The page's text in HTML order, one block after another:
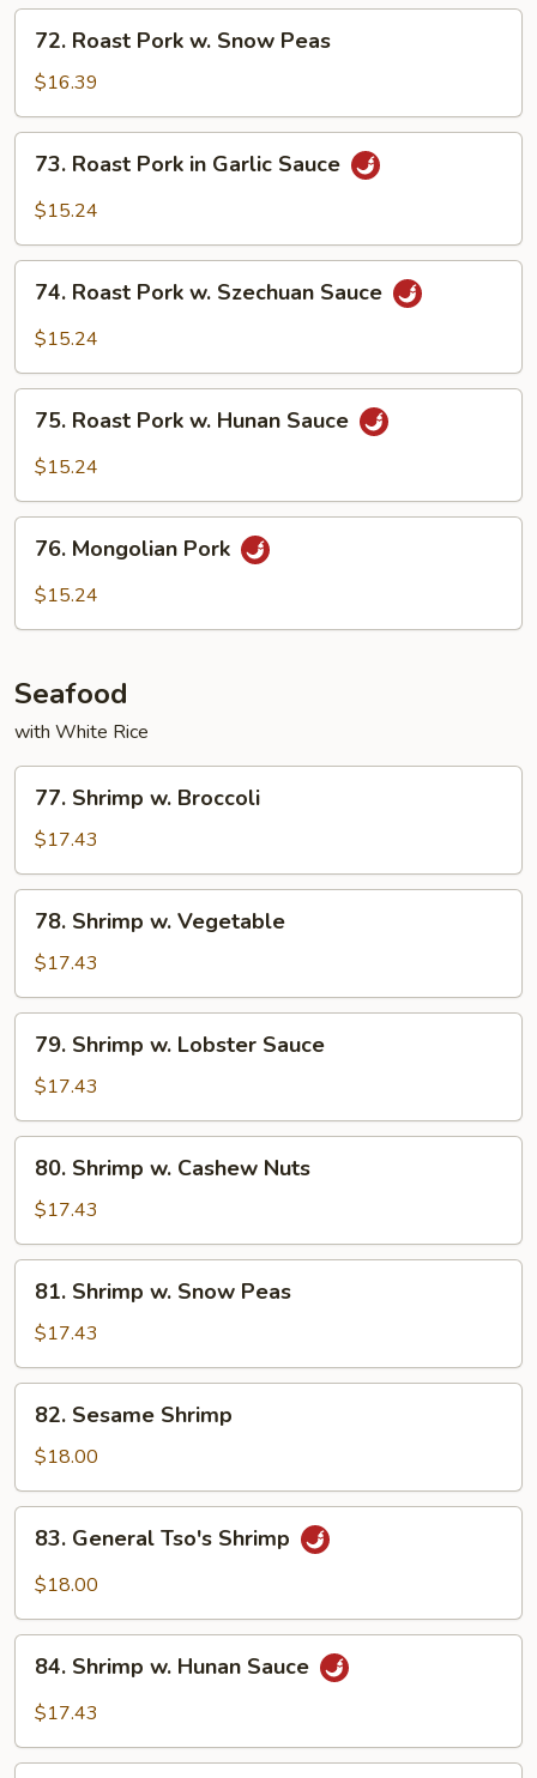
Mushroom
Roast
Pork
w.
Snow
Peas
72. Roast Pork w. Snow Peas
$16.39
Roast
Pork
Garlic
Sauce
73. Roast Pork in Garlic Sauce
$15.24
Roast
Pork
Szechuan
Sauce
74. Roast Pork w. Szechuan Sauce
$15.24
Roast
Pork
Hunan
Sauce
75. Roast Pork w. Hunan Sauce
$15.24
Mongolian
Pork
76. Mongolian Pork
$15.24
Seafood
with White Rice
Shrimp
Broccoli
77. Shrimp w. Broccoli
$17.43
Shrimp
Vegetable
78. Shrimp w. Vegetable
$17.43
Shrimp
Lobster
Sauce
79. Shrimp w. Lobster Sauce
$17.43
Shrimp
Cashew
Nuts
80. Shrimp w. Cashew Nuts
$17.43
Shrimp
Snow
Peas
81. Shrimp w. Snow Peas
$17.43
Sesame
Shrimp
82. Sesame Shrimp
$18.00
General
Tso's
83. General Tso's Shrimp
$18.00
Shrimp
Sauce
84. Shrimp w. Hunan Sauce
$17.43